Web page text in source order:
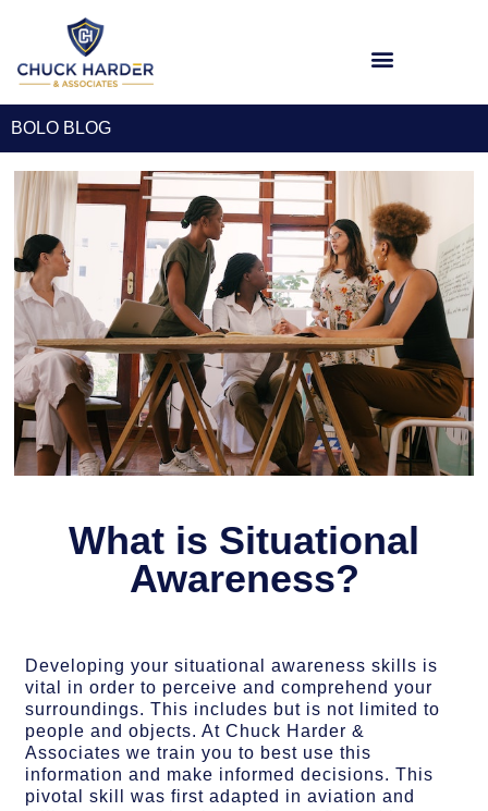
BOLO BLOG
What is Situational
Awareness?
Developing your situational awareness skills is
vital in order to perceive and comprehend your
surroundings. This includes but is not limited to
people and objects. At Chuck Harder &
Associates we train you to best use this
information and make informed decisions. This
pivotal skill was first adapted in aviation and